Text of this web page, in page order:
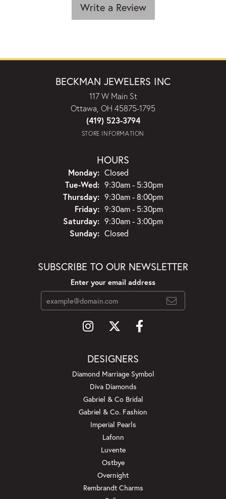
Write a Review
BECKMAN JEWELERS INC
117 W Main St
Ottawa, OH 45875-1795
(419) 523-3794
STORE INFORMATION
HOURS
Monday: Closed
Tue-Wed:Tuesday - Wednesday:
9:30am - 5:30pm
Thursday: 9:30am - 8:00pm
Friday: 9:30am - 5:30pm
Saturday: 9:30am - 3:00pm
Sunday: Closed
SUBSCRIBE TO OUR NEWSLETTER
Enter your email address
DESIGNERS
Diamond Marriage Symbol
Diva Diamonds
Gabriel & Co Bridal
Gabriel & Co. Fashion
Imperial Pearls
Lafonn
Luvente
Ostbye
Overnight
Rembrandt Charms